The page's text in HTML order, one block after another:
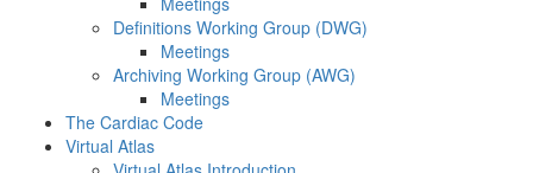
Definitions Working Group (DWG)
Meetings
Archiving Working Group (AWG)
Meetings
The Cardiac Code
Virtual Atlas